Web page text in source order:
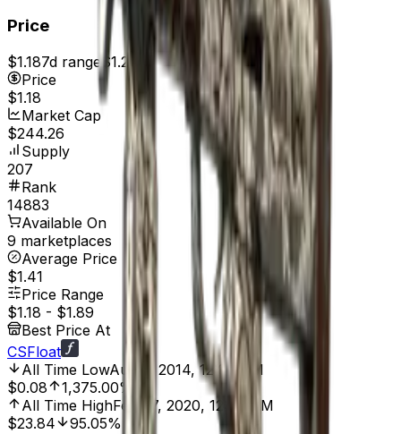
Price
$1.187d range$1.23
Price
$1.18
Market Cap
$244.26
Supply
207
Rank
14883
Available On
9 marketplaces
Average Price
$1.41
Price Range
$1.18 - $1.89
Best Price At
CSFloat
All Time LowAug 6, 2014, 12:00 AM
$0.08
1,375.00%
All Time HighFeb 27, 2020, 12:00 AM
$23.84
95.05%